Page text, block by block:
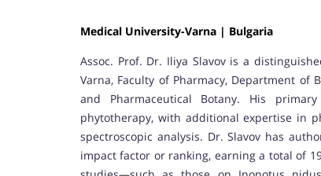
Medical University-Varna | Bulgaria
Assoc. Prof. Dr. Iliya Slavov is a
Varna, Faculty of Pharmacy, Department of
and Pharmaceutical Botany. His
phytotherapy, with additional expertise in
spectroscopic analysis. Dr. Slavov has
impact factor or ranking, earning a total of